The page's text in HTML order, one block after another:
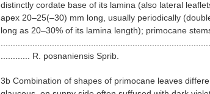
distinctly cordate base of its lamina (also lateral
apex 20–25(–30) mm long, usually periodically
long as 20–30% of its lamina length); primocane
............ R. posnaniensis Sprib.
3b Combination of shapes of primocane leaves